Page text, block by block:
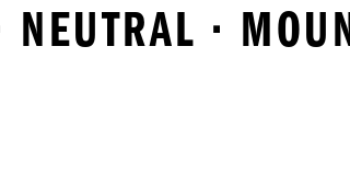
NEUTRAL ·